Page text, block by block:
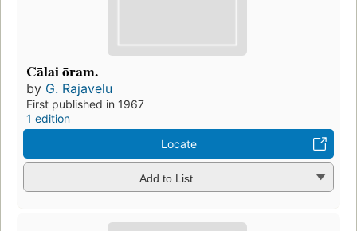
Cālai ōram.
by G. Rajavelu
First published in 1967
1 edition
Locate
Add to List